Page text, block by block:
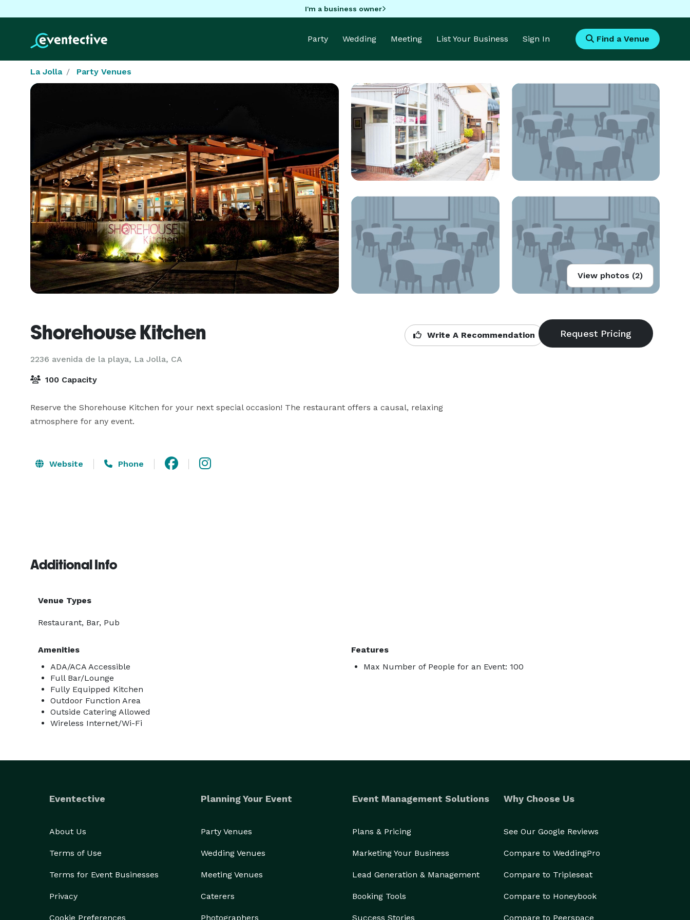
I'm a business owner
Party Wedding Meeting List Your Business Sign In Find a Venue
La Jolla Party Venues
View photos (2)
Shorehouse Kitchen
2236 avenida de la playa, La Jolla, CA
Write A Recommendation
100 Capacity
Reserve the Shorehouse Kitchen for your next special occasion! The restaurant offers a causal, relaxing
atmosphere for any event.
Website Phone
Additional Info
Venue Types
Restaurant, Bar, Pub
Amenities
ADA/ACA Accessible
Full Bar/Lounge
Fully Equipped Kitchen
Outdoor Function Area
Outside Catering Allowed
Wireless Internet/Wi-Fi
Features
Max Number of People for an Event: 100
Eventective
About Us
Terms of Use
Terms for Event Businesses
Privacy
Cookie Preferences
Planning Your Event
Party Venues
Wedding Venues
Meeting Venues
Caterers
Photographers
Event Management Solutions
Plans & Pricing
Marketing Your Business
Lead Generation & Management
Booking Tools
Success Stories
Why Choose Us
See Our Google Reviews
Compare to WeddingPro
Compare to Tripleseat
Compare to Honeybook
Compare to Peerspace